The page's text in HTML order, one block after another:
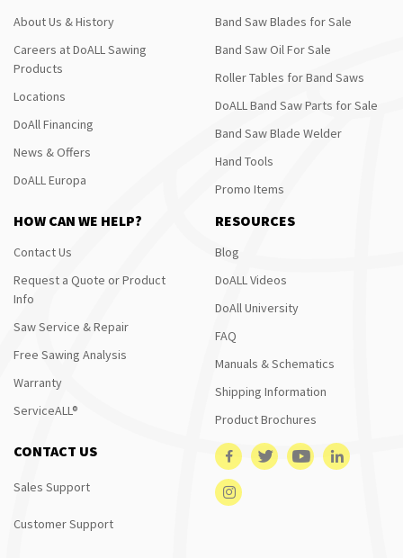
About Us & History
Careers at DoALL Sawing
Products
Locations
DoAll Financing
News & Offers
DoALL Europa
Band Saw Blades for Sale
Band Saw Oil For Sale
Roller Tables for Band Saws
DoALL Band Saw Parts for Sale
Band Saw Blade Welder
Hand Tools
Promo Items
HOW CAN WE HELP?
Contact Us
Request a Quote or Product
Info
Saw Service & Repair
Free Sawing Analysis
Warranty
ServiceALL®
RESOURCES
Blog
DoALL Videos
DoAll University
FAQ
Manuals & Schematics
Shipping Information
Product Brochures
CONTACT US
Sales Support
Customer Support